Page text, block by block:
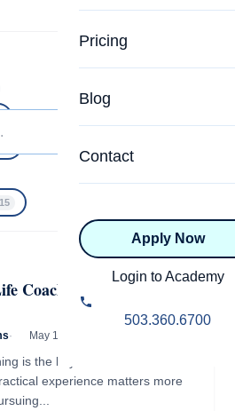
Health & Wellness
Advanced
Relationship
Belonging & Equity
Meet the Team
Upcoming
NBHWC
FAQs
Pricing
Blog
Contact
Apply Now
Login to Academy
503.360.6700
Coaching Barriers of
· May 13, 2016
is the key to effective coach
experience matters more